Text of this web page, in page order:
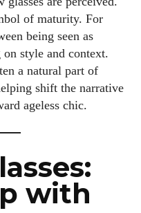
of maturity. For
being seen as
on style and context.
a natural part of
shift the narrative
ageless chic.
with